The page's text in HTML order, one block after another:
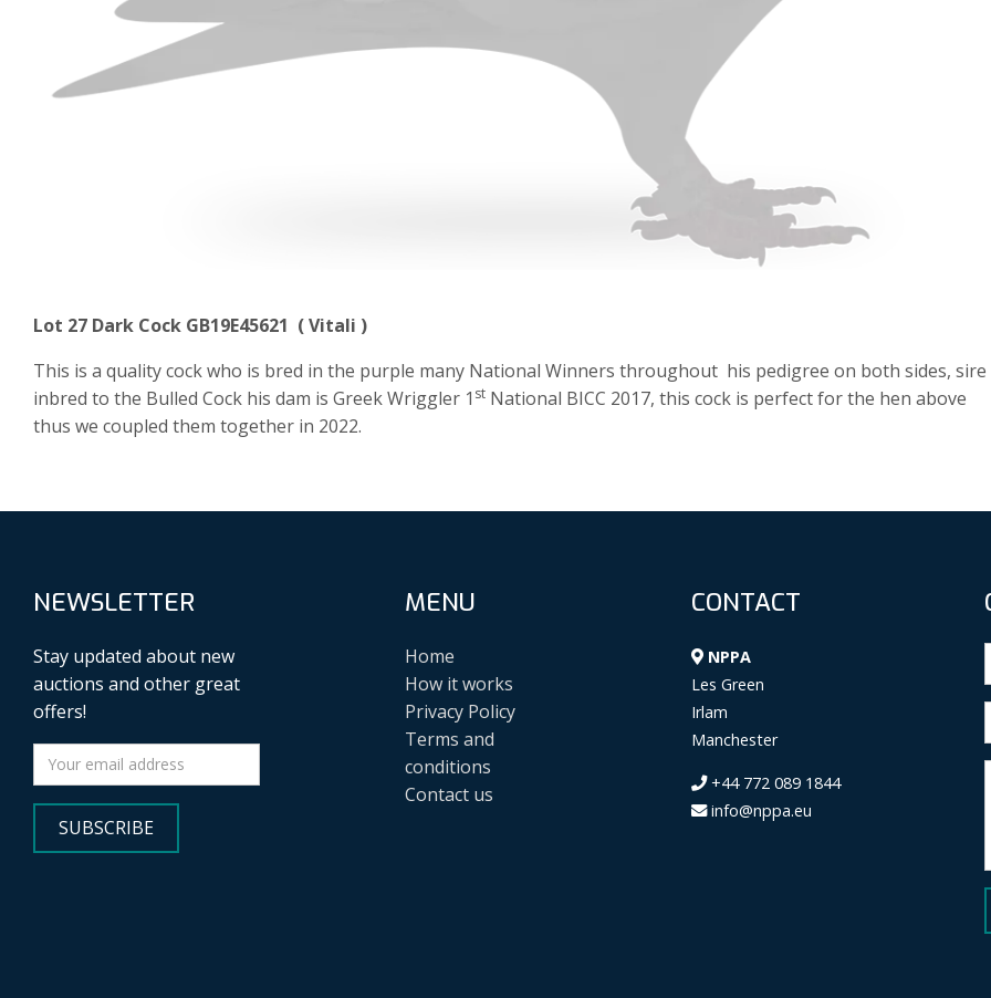
Lot 27 Dark Cock GB19E45621 ( Vitali )
This is a quality cock who is bred in the purple many National Winners throughout his pedigree on both sides, sire
inbred to the Bulled Cock his dam is Greek Wriggler 1 st National BICC 2017, this cock is perfect for the hen above
thus we coupled them together in 2022.
NEWSLETTER
Stay updated about new
auctions and other great
offers!
SUBSCRIBE
MENU
Home
How it works
Privacy Policy
Terms and
conditions
Contact us
CONTACT
NPPA
Les Green
Irlam
Manchester
+44 772 089 1844
info@nppa.eu